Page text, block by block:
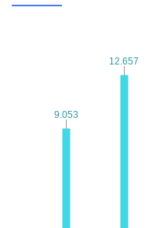
9.053
9.053
12.657
12.657